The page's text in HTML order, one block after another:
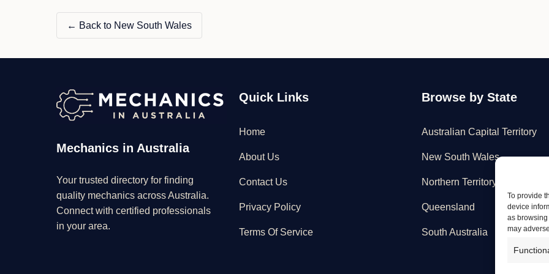
To provide
device
as
may
← Back to New South Wales
Mechanics in Australia
Your trusted directory for finding
quality mechanics across Australia.
Connect with certified professionals
in your area.
Quick Links
Home
About Us
Contact Us
Privacy Policy
Terms Of Service
Browse by State
Australian Capital Territory
New South Wales
Northern Territory
Queensland
South Australia